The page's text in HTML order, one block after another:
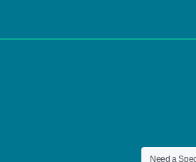
Need a